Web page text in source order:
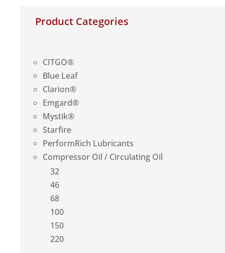
Product Categories
CITGO®
Blue Leaf
Clarion®
Emgard®
Mystik®
Starfire
PerformRich Lubricants
Compressor Oil / Circulating Oil
32
46
68
100
150
220